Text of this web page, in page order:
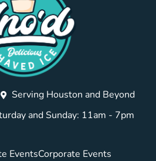
Serving Houston and Beyond
and Sunday: 11am - 7pm
EventsCorporate Events